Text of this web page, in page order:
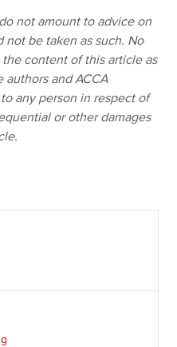
not amount to advice on
not be taken as such. No
content of this article as
authors and ACCA
any person in respect of
or other damages